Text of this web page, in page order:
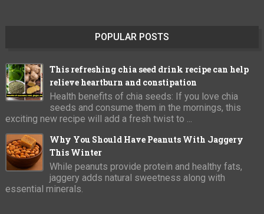
POPULAR POSTS
This refreshing chia seed drink recipe can help
relieve heartburn and constipation
Health benefits of chia seeds: If you love chia
seeds and consume them in the mornings, this
exciting new recipe will add a fresh twist to ...
Why You Should Have Peanuts With Jaggery
This Winter
While peanuts provide protein and healthy fats,
jaggery adds natural sweetness along with
essential minerals.